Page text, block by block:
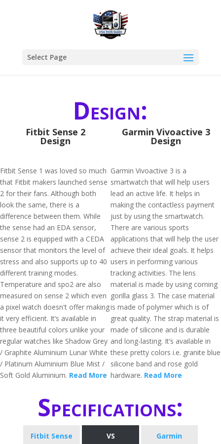
Select Page
Design:
Fitbit Sense 2
Design
Fitbit Sense 1 was loved so much
that Fitbit makers launched sense
2 for their fans. Although both
look the same, there is a
difference between them. While
the sense had an EDA sensor,
sense 2 is equipped with a CEDA
sensor that monitors the level of
stress and also supports up to 40
different training modes.
Temperature and spo2 are also
measured on sense 2 which even
a pixel watch doesn't offer making
it very efficient. It’s available in
three beautiful colors unlike your
regular watches like Shadow Grey
/ Graphite Aluminium Lunar White
/ Platinum Aluminium Blue Mist /
Soft Gold Aluminium. Read More
Garmin Vivoactive 3
Design
Garmin Vivoactive 3 is a
smartwatch that will help users
lead an active life. It helps in
making the contactless payment
just by using the smartwatch.
There are various sports
applications that will help the user
achieve their ideal goals. It helps
users in performing various
tracking activities. The lens
material is made by using corning
gorilla glass 3. The case material
is made of polymer which is of
great quality. The strap material is
made of silicone and is durable
and long-lasting. It’s available in
these pretty colors i.e. granite blue
silicone band and rose gold
hardware. Read More
Specifications:
Fitbit Sense
VS
Garmin